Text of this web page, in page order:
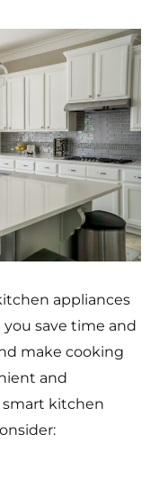
appliances
save time and
make cooking
and
smart kitchen